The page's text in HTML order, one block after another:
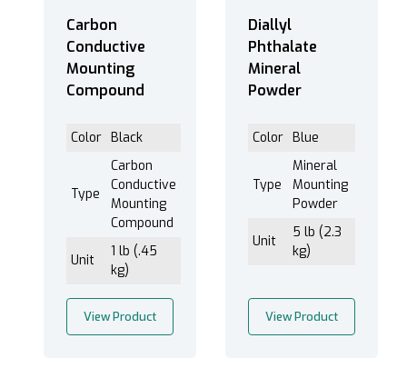
Carbon
Conductive
Mounting
Compound
Color Black
Type
Carbon
Conductive
Mounting
Compound
Unit
1 lb (.45
kg)
View Product
Diallyl
Phthalate
Mineral
Powder
Color Blue
Type
Mineral
Mounting
Powder
Unit
5 lb (2.3
kg)
View Product
Balsam Neutral (2)
Lakeside 70 (1)
Cold - Crimson Epoxy (2)
Cold - Fast Cure Acrylic (9)
Cold - Fast Cure Epoxy (6)
Cold - Flow Epoxy (6)
Cold - Polyester (4)